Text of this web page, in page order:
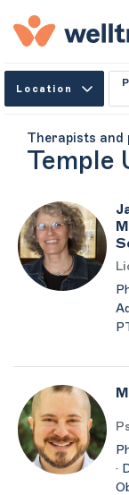
Location
Therapists and
Temple
·